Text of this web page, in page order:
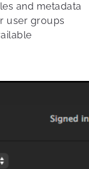
and metadata
user groups